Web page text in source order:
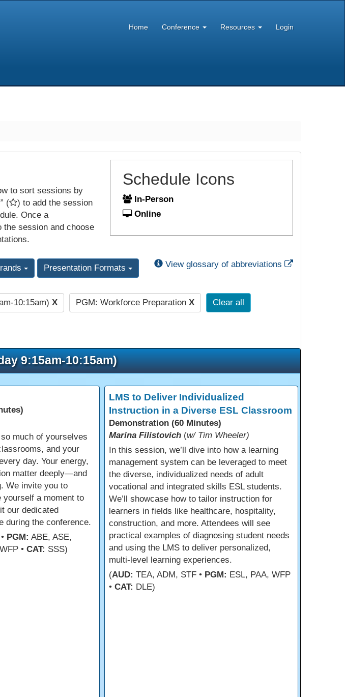
Home Conference Resources Login
to sort sessions by
(
) to add the session
Once a
the session and choose
Schedule Icons
In-Person
Online
Presentation Formats View glossary of abbreviations External Link
10:15am) X PGM: Workforce Preparation X Clear all
9:15am-10:15am)
much of yourselves
and your
day. Your energy,
matter deeply—and
We invite you to
yourself a moment to
our dedicated
during the conference.
PGM: ABE, ASE,
• CAT: SSS)
LMS to Deliver Individualized
Instruction in a Diverse ESL Classroom
Demonstration (60 Minutes)
Marina Filistovich (w/ Tim Wheeler)
In this session, we’ll dive into how a learning
management system can be leveraged to meet
the diverse, individualized needs of adult
vocational and integrated skills ESL students.
We’ll showcase how to tailor instruction for
learners in fields like healthcare, hospitality,
construction, and more. Attendees will see
practical examples of diagnosing student needs
and using the LMS to deliver personalized,
multi-level learning experiences.
(AUD: TEA, ADM, STF • PGM: ESL, PAA, WFP
•CAT: DLE)